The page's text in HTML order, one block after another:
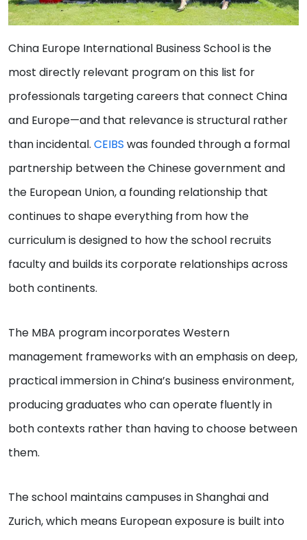
China Europe International Business School is the
most directly relevant program on this list for
professionals targeting careers that connect China
and Europe—and that relevance is structural rather
than incidental. CEIBS was founded through a formal
partnership between the Chinese government and
the European Union, a founding relationship that
continues to shape everything from how the
curriculum is designed to how the school recruits
faculty and builds its corporate relationships across
both continents.
The MBA program incorporates Western
management frameworks with an emphasis on deep,
practical immersion in China’s business environment,
producing graduates who can operate fluently in
both contexts rather than having to choose between
them.
The school maintains campuses in Shanghai and
Zurich, which means European exposure is built into